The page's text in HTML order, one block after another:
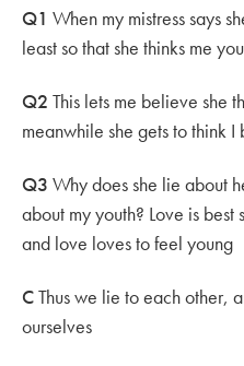
Q1 When my mistress says
least so that she thinks me
Q2 This lets me believe she
meanwhile she gets to think
Q3 Why does she lie about
about my youth? Love is
and love loves to feel young
CThus we lie to each other,
ourselves